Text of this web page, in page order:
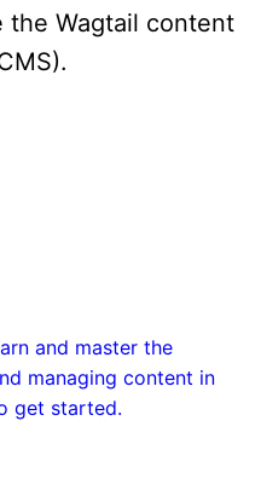
the Wagtail content
and master the
managing content in
get started.